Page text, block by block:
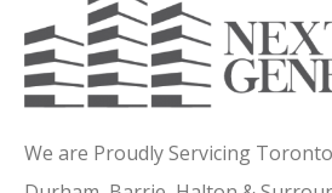
We are Proudly Servicing